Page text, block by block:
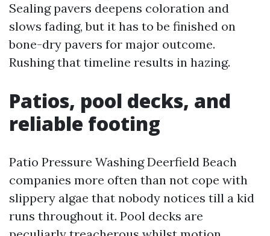
Sealing pavers deepens coloration and
slows fading, but it has to be finished on
bone-dry pavers for major outcome.
Rushing that timeline results in hazing.
Patios, pool decks, and
reliable footing
Patio Pressure Washing Deerfield Beach
companies more often than not cope with
slippery algae that nobody notices till a kid
runs throughout it. Pool decks are